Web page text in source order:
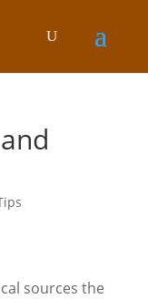
sources the